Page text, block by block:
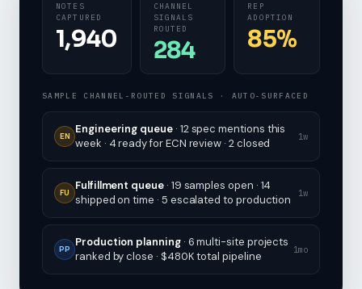
NOTES
CAPTURED
1,940
CHANNEL
SIGNALS
ROUTED
284
REP
ADOPTION
85%
SAMPLE CHANNEL-ROUTED SIGNALS · AUTO-SURFACED
EN
Engineering queue· 12 spec mentions this
week · 4 ready for ECN review · 2 closed
1w
FU
Fulfillment queue· 19 samples open · 14
shipped on time · 5 escalated to production
1w
PP
Production planning· 6 multi-site projects
ranked by close · $480K total pipeline
1mo